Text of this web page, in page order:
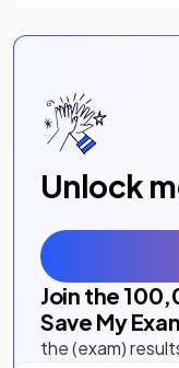
Unlock
Join the
Save My
the (exam)